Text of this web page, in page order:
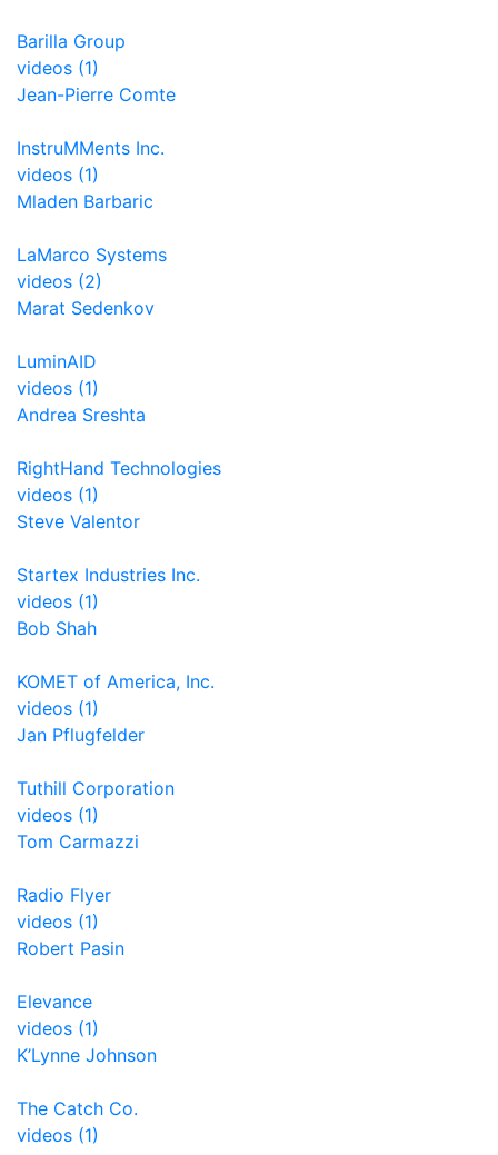
Barilla Group
videos (1)
Jean-Pierre Comte
InstruMMents Inc.
videos (1)
Mladen Barbaric
LaMarco Systems
videos (2)
Marat Sedenkov
LuminAID
videos (1)
Andrea Sreshta
RightHand Technologies
videos (1)
Steve Valentor
Startex Industries Inc.
videos (1)
Bob Shah
KOMET of America, Inc.
videos (1)
Jan Pflugfelder
Tuthill Corporation
videos (1)
Tom Carmazzi
Radio Flyer
videos (1)
Robert Pasin
Elevance
videos (1)
K’Lynne Johnson
The Catch Co.
videos (1)